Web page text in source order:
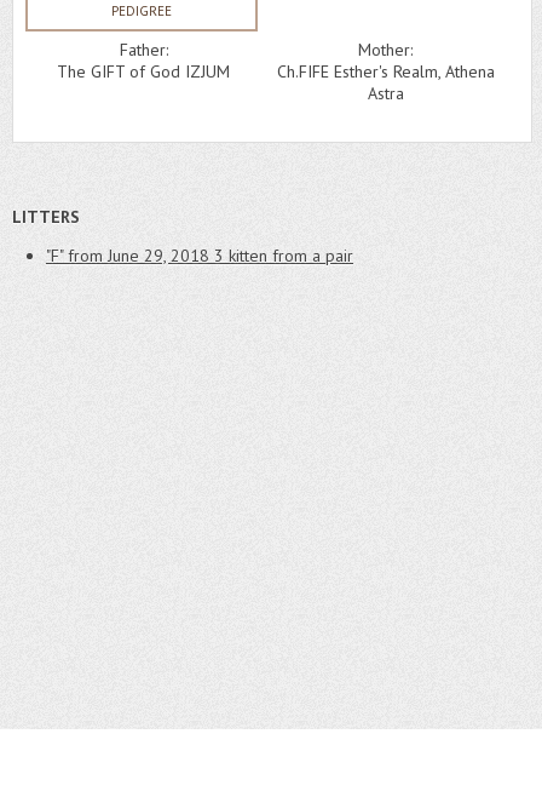
PEDIGREE
Father:
The GIFT of God IZJUM
Mother:
Ch.FIFE Esther's Realm, Athena
Astra
LITTERS
"F" from June 29, 2018 3 kitten from a pair